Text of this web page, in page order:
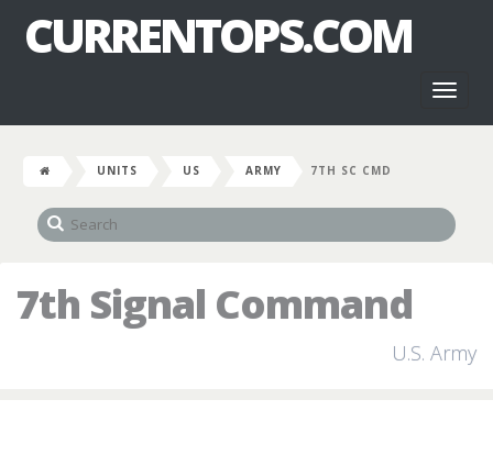
CURRENTOPS.COM
UNITS US ARMY 7TH SC CMD
7th Signal Command
U.S. Army